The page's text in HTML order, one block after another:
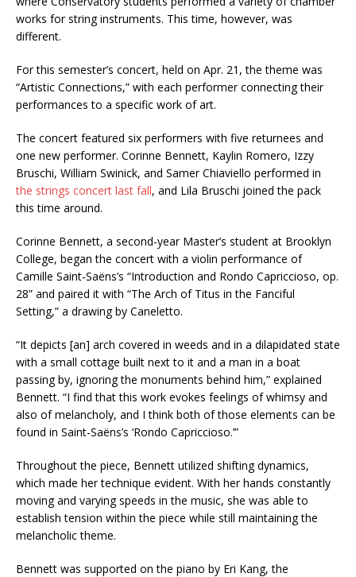
works for string instruments. This time, however, was
different.
For this semester’s concert, held on Apr. 21, the theme was
“Artistic Connections,” with each performer connecting their
performances to a specific work of art.
The concert featured six performers with five returnees and
one new performer. Corinne Bennett, Kaylin Romero, Izzy
Bruschi, William Swinick, and Samer Chiaviello performed in
the strings concert last fall, and Lila Bruschi joined the pack
this time around.
Corinne Bennett, a second-year Master’s student at Brooklyn
College, began the concert with a violin performance of
Camille Saint-Saëns’s “Introduction and Rondo Capriccioso, op.
28” and paired it with “The Arch of Titus in the Fanciful
Setting,” a drawing by Caneletto.
“It depicts [an] arch covered in weeds and in a dilapidated state
with a small cottage built next to it and a man in a boat
passing by, ignoring the monuments behind him,” explained
Bennett. “I find that this work evokes feelings of whimsy and
also of melancholy, and I think both of those elements can be
found in Saint-Saëns’s ‘Rondo Capriccioso.’”
Throughout the piece, Bennett utilized shifting dynamics,
which made her technique evident. With her hands constantly
moving and varying speeds in the music, she was able to
establish tension within the piece while still maintaining the
melancholic theme.
Bennett was supported on the piano by Eri Kang, the